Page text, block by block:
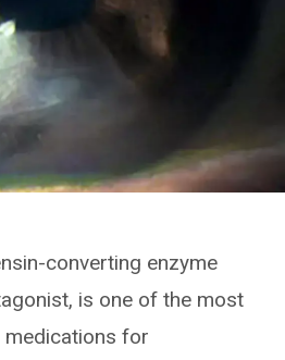
converting enzyme
is one of the most
for